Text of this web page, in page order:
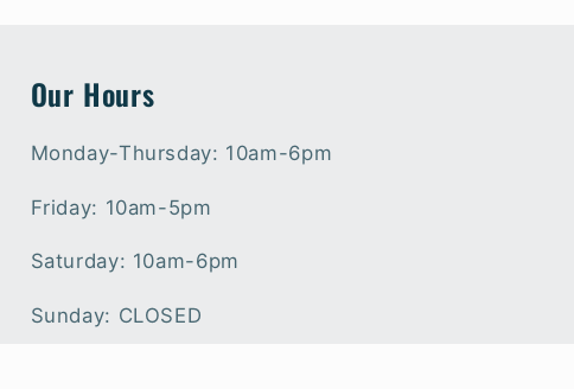
Our Hours
Monday-Thursday: 10am-6pm
Friday: 10am-5pm
Saturday: 10am-6pm
Sunday: CLOSED